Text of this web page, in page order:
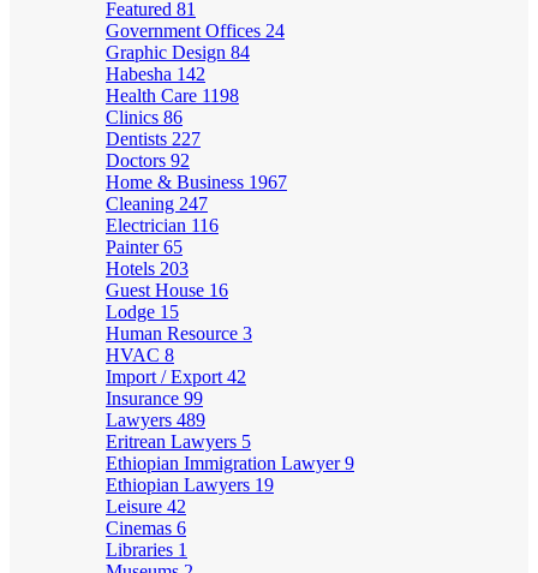
Featured 81
Government Offices 24
Graphic Design 84
Habesha 142
Health Care 1198
Clinics 86
Dentists 227
Doctors 92
Home & Business 1967
Cleaning 247
Electrician 116
Painter65
Hotels 203
Guest House 16
Lodge 15
Human Resource 3
HVAC 8
Import / Export 42
Insurance 99
Lawyers 489
Eritrean Lawyers 5
Ethiopian Immigration Lawyer9
Ethiopian Lawyers 19
Leisure 42
Cinemas 6
Libraries 1